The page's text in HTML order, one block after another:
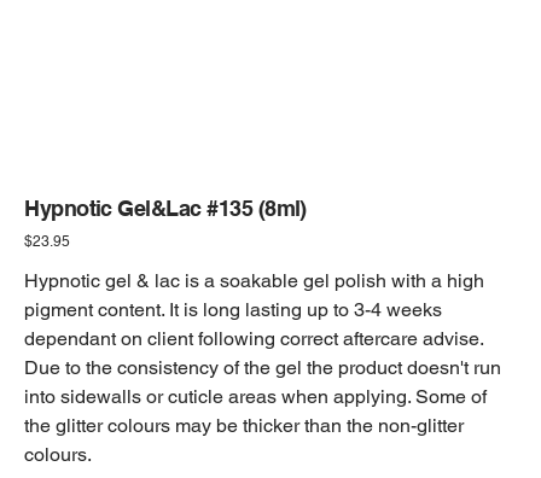
Hypnotic Gel&Lac #135 (8ml)
Price
$23.95
Hypnotic gel & lac is a soakable gel polish with a high
pigment content. It is long lasting up to 3-4 weeks
dependant on client following correct aftercare advise.
Due to the consistency of the gel the product doesn't run
into sidewalls or cuticle areas when applying. Some of
the glitter colours may be thicker than the non-glitter
colours.